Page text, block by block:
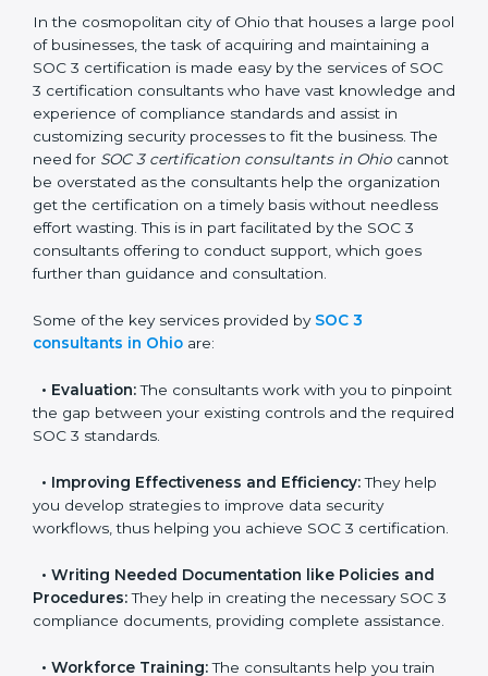
SOC 3 Consultants in Ohio
In the cosmopolitan city of Ohio that houses a large
pool of businesses, the task of acquiring and
maintaining a SOC 3 certification is made easy by the
services of SOC 3 certification consultants who have
vast knowledge and experience of compliance
standards and assist in customizing security processes
to fit the business. The need forSOC 3 certification
consultants in Ohiocannot be overstated as the
consultants help the organization get the certification
on a timely basis without needless effort wasting. This
to conduct support, which goes further than guidance
and consultation.
Some of the key services provided bySOC 3
consultants in Ohioare:
pinpoint the gap between your existing controls and
the required SOC 3 standards.
you develop strategies to improve data security
workflows, thus helping you achieve SOC 3
certification.
• Writing Needed Documentation like Policies and